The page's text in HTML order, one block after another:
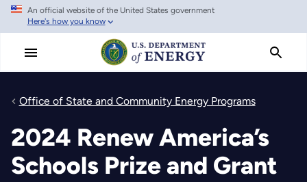
Skip
main
An official website of the United States government
Here's how you know
Office of State and Community Energy Programs
2024 Renew America’s
Schools Prize and Grant